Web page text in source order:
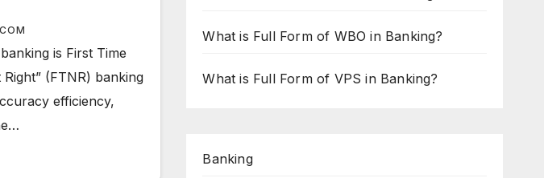
is First Time
(FTNR) banking
efficiency,
What is Full Form of WBO in Banking?
What is Full Form of VPS in Banking?
Banking